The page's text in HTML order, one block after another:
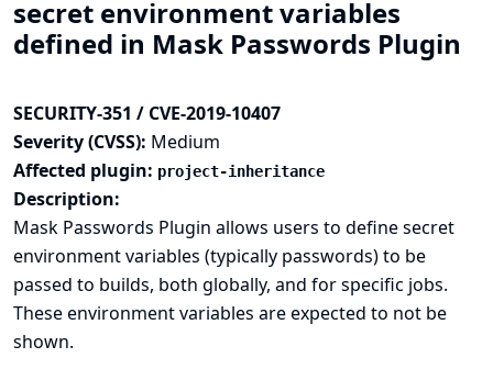
secret environment variables
defined in Mask Passwords Plugin
SECURITY-351 / CVE-2019-10407
Severity (CVSS): Medium
Affected plugin: project-inheritance
Description:
Mask Passwords Plugin allows users to define secret
environment variables (typically passwords) to be
passed to builds, both globally, and for specific jobs.
These environment variables are expected to not be
shown.